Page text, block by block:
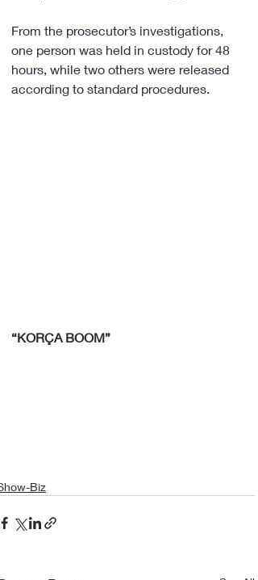
From the prosecutor’s investigations,
one person was held in custody for 48
hours, while two others were released
according to standard procedures.
“KORÇA BOOM”
Biz